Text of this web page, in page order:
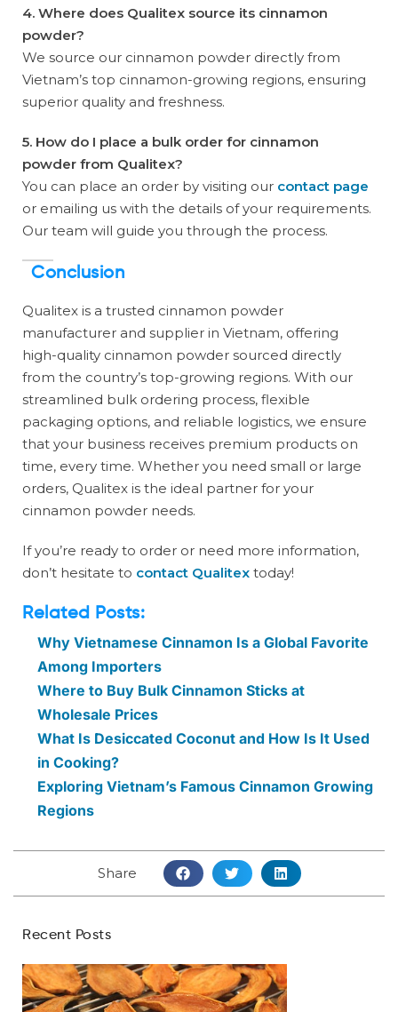
4. Where does Qualitex source its cinnamon
powder?
We source our cinnamon powder directly from
Vietnam’s top cinnamon-growing regions, ensuring
superior quality and freshness.
5. How do I place a bulk order for cinnamon
powder from Qualitex?
You can place an order by visiting our contact page
or emailing us with the details of your requirements.
Our team will guide you through the process.
Conclusion
Qualitex is a trusted cinnamon powder
manufacturer and supplier in Vietnam, offering
high-quality cinnamon powder sourced directly
from the country’s top-growing regions. With our
streamlined bulk ordering process, flexible
packaging options, and reliable logistics, we ensure
that your business receives premium products on
time, every time. Whether you need small or large
orders, Qualitex is the ideal partner for your
cinnamon powder needs.
If you’re ready to order or need more information,
don’t hesitate to contact Qualitex today!
Related Posts:
Why Vietnamese Cinnamon Is a Global Favorite
Among Importers
Where to Buy Bulk Cinnamon Sticks at
Wholesale Prices
What Is Desiccated Coconut and How Is It Used
in Cooking?
Exploring Vietnam’s Famous Cinnamon Growing
Regions
Share
Recent Posts